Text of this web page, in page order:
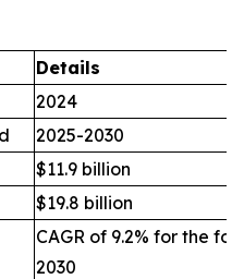
Details
2024
2025-2030
$11.9 billion
$19.8 billion
CAGR of 9.2% for the
2030